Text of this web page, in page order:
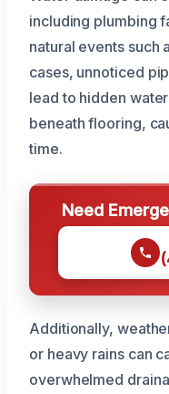
including plumbing
natural events such
cases, unnoticed
lead to hidden
beneath flooring,
time.
Need
Additionally,
or heavy rains can
overwhelmed